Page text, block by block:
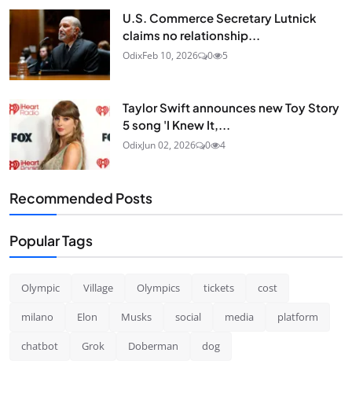
U.S. Commerce Secretary Lutnick
claims no relationship...
OdixFeb 10, 2026 0 5
Taylor Swift announces new Toy Story
5 song 'I Knew It,...
OdixJun 02, 2026 0 4
Recommended Posts
Popular Tags
Olympic Village Olympics tickets cost
milano Elon Musks social media platform
chatbot Grok Doberman dog